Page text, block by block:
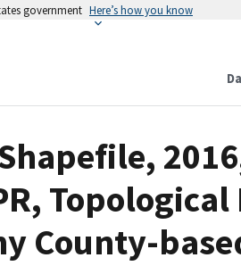
government Here’s how you know
Topological
County-